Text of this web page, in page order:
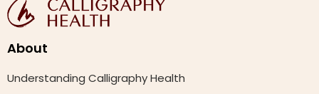
About
Understanding Calligraphy Health